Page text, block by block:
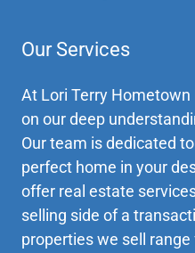
Our Services
At Lori Terry
on our deep
Our team is dedicated
perfect home in your
offer real estate
selling side of a
properties we sell